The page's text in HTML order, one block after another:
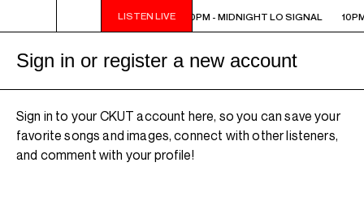
LISTEN LIVE
10PM - MIDNIGHT LO SIGNAL 10PM - MIDNIGHT LO SIGNAL
Sign in or register a new account
Sign in to your CKUT account here, so you can save your
favorite songs and images, connect with other listeners,
and comment with your profile!